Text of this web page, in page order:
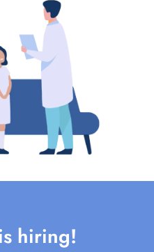
hiring!